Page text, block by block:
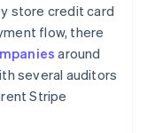
store credit card
flow, there
around
several auditors
Stripe